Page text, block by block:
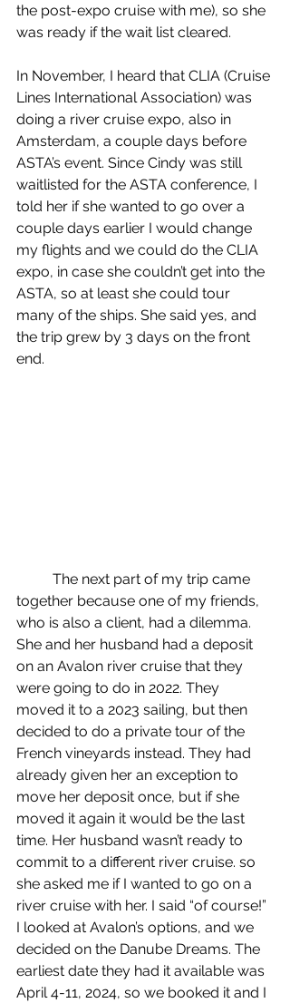
the post-expo cruise with me), so she
was ready if the wait list cleared.
In November, I heard that CLIA (Cruise
Lines International Association) was
doing a river cruise expo, also in
Amsterdam, a couple days before
ASTA’s event. Since Cindy was still
waitlisted for the ASTA conference, I
told her if she wanted to go over a
couple days earlier I would change
my flights and we could do the CLIA
expo, in case she couldn’t get into the
ASTA, so at least she could tour
many of the ships. She said yes, and
the trip grew by 3 days on the front
end.
together because one of my friends,
who is also a client, had a dilemma.
She and her husband had a deposit
on an Avalon river cruise that they
were going to do in 2022. They
moved it to a 2023 sailing, but then
decided to do a private tour of the
French vineyards instead. They had
already given her an exception to
move her deposit once, but if she
moved it again it would be the last
time. Her husband wasn’t ready to
commit to a different river cruise. so
she asked me if I wanted to go on a
river cruise with her. I said “of course!”
I looked at Avalon’s options, and we
decided on the Danube Dreams. The
earliest date they had it available was
April 4-11, 2024, so we booked it and I